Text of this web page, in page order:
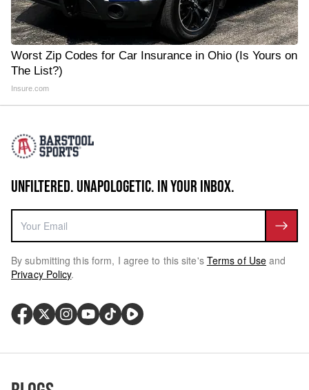
Worst Zip Codes for Car Insurance in Ohio (Is Yours on
The List?)
Insure.com
UNFILTERED. UNAPOLOGETIC. IN YOUR INBOX.
By submitting this form, I agree to this site's Terms of Use and
Privacy Policy.